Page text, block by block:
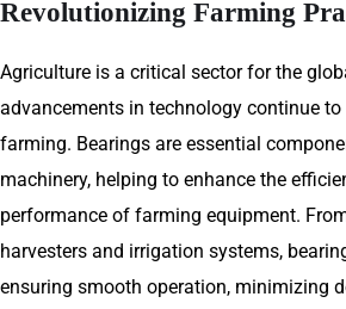
Revolutionizing Farming
Agriculture is a critical sector for the
advancements in technology continue
farming. Bearings are essential
machinery, helping to enhance the
performance of farming equipment.
harvesters and irrigation systems,
ensuring smooth operation, minimizing